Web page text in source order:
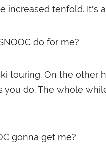
increased tenfold. It's
do for me?
touring. On the
do. The whole
gonna get me?